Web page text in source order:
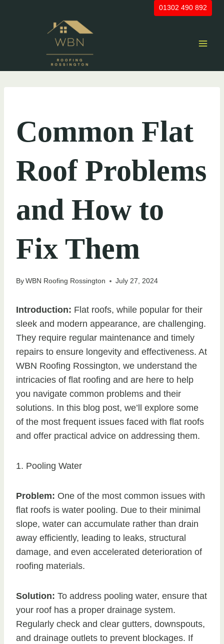
01302 490 892
Common Flat
Roof Problems
and How to
Fix Them
ByWBN Roofing Rossington July 27, 2024
Introduction: Flat roofs, while popular for their
sleek and modern appearance, are challenging.
They require regular maintenance and timely
repairs to ensure longevity and effectiveness. At
WBN Roofing Rossington, we understand the
intricacies of flat roofing and are here to help
you navigate common problems and their
solutions. In this blog post, we’ll explore some
of the most frequent issues faced with flat roofs
and offer practical advice on addressing them.
1. Pooling Water
Problem: One of the most common issues with
flat roofs is water pooling. Due to their minimal
slope, water can accumulate rather than drain
away efficiently, leading to leaks, structural
damage, and even accelerated deterioration of
roofing materials.
Solution: To address pooling water, ensure that
your roof has a proper drainage system.
Regularly check and clear gutters, downspouts,
and drainage outlets to prevent blockages. If